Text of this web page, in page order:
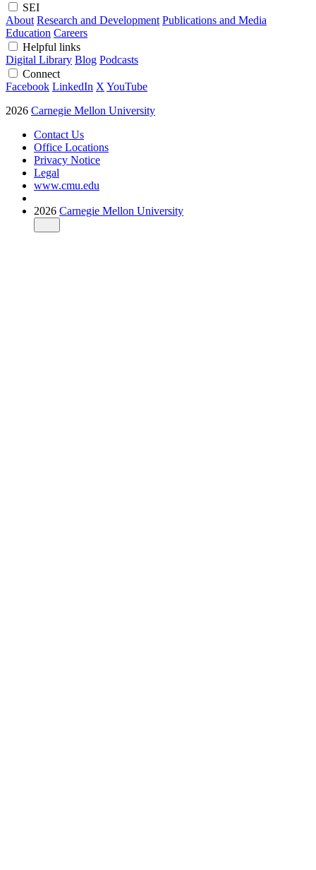
SEI
About Research and Development Publications and Media
Education Careers
Helpful links
Digital Library Blog Podcasts
Connect
Facebook LinkedIn X YouTube
2026 Carnegie Mellon University
Contact Us
Office Locations
Privacy Notice
Legal
www.cmu.edu
2026 Carnegie Mellon University